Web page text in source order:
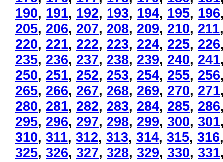
190, 191, 192, 193, 194, 195, 196
205, 206, 207, 208, 209, 210, 211
220, 221, 222, 223, 224, 225, 226
235, 236, 237, 238, 239, 240, 241
250, 251, 252, 253, 254, 255, 256
265, 266, 267, 268, 269, 270, 271
280, 281, 282, 283, 284, 285, 286
295, 296, 297, 298, 299, 300, 301
310, 311, 312, 313, 314, 315, 316
325, 326, 327, 328, 329, 330, 331